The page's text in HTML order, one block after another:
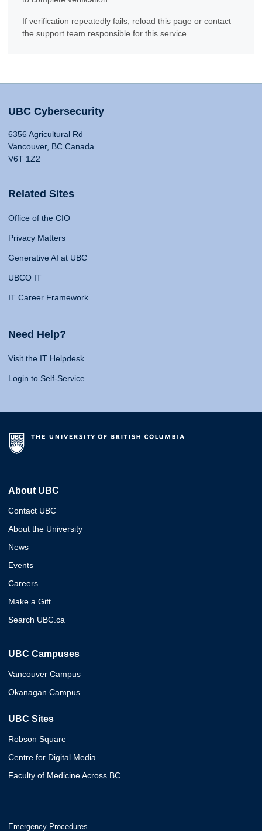
If verification repeatedly fails, reload this page or contact
the support team responsible for this service.
UBC Cybersecurity
6356 Agricultural Rd
Vancouver, BC Canada
V6T 1Z2
Related Sites
Office of the CIO
Privacy Matters
Generative AI at UBC
UBCO IT
IT Career Framework
Need Help?
Visit the IT Helpdesk
Login to Self-Service
About UBC
Contact UBC
About the University
News
Events
Careers
Make a Gift
Search UBC.ca
UBC Campuses
Vancouver Campus
Okanagan Campus
UBC Sites
Robson Square
Centre for Digital Media
Faculty of Medicine Across BC
Emergency Procedures